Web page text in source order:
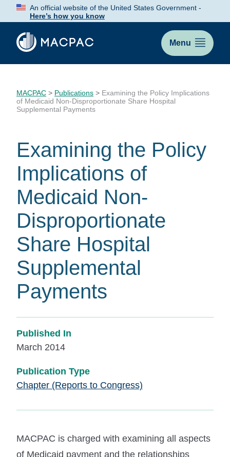
Skip
Content
An official website of the United States Government -
Here’s how you know
Menu
MACPAC > Publications > Examining the Policy Implications
of Medicaid Non-Disproportionate Share Hospital
Supplemental Payments
Examining the Policy
Implications of
Medicaid Non-
Disproportionate
Share Hospital
Supplemental
Payments
Published In
March 2014
Publication Type
Chapter (Reports to Congress)
MACPAC is charged with examining all aspects
of Medicaid payment and the relationships